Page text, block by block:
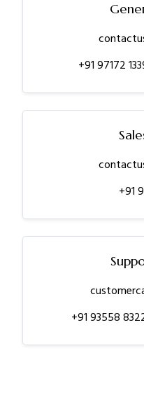
+91 97172
+91
+91 93558